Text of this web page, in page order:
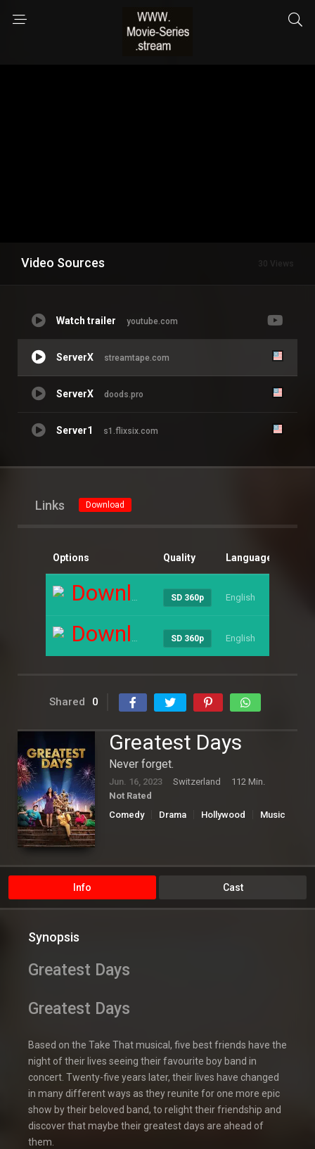
Video Sources 30 Views
Watch trailer youtube.com
ServerX streamtape.com
ServerX doods.pro
Server1 s1.flixsix.com
Links Download
Options Quality Language
Download SD 360p English
Download SD 360p English
Shared 0
Greatest Days
Never forget.
Jun. 16, 2023 Switzerland
112 Min.
Not Rated
Comedy
Drama Hollywood Music
Info Cast
Synopsis
Greatest Days
Greatest Days
Based on the Take That musical, five best friends have the
night of their lives seeing their favourite boy band in
concert. Twenty-five years later, their lives have changed
in many different ways as they reunite for one more epic
show by their beloved band, to relight their friendship and
discover that maybe their greatest days are ahead of
them.